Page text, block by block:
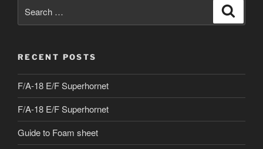
for:
RECENT POSTS
F/A-18 E/F Superhornet
F/A-18 E/F Superhornet
Guide to Foam sheet